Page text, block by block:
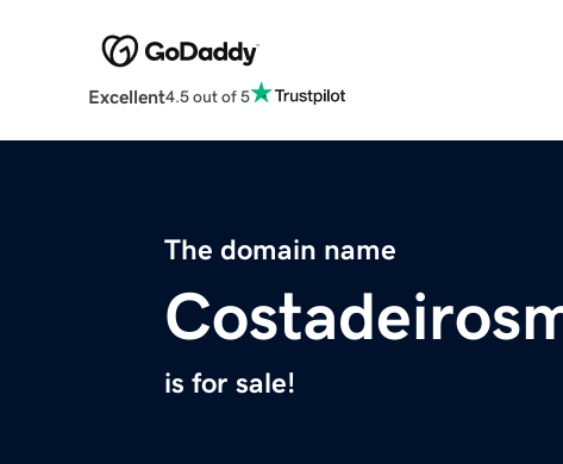
Excellent4.5 out of 5
The domain name
is for sale!